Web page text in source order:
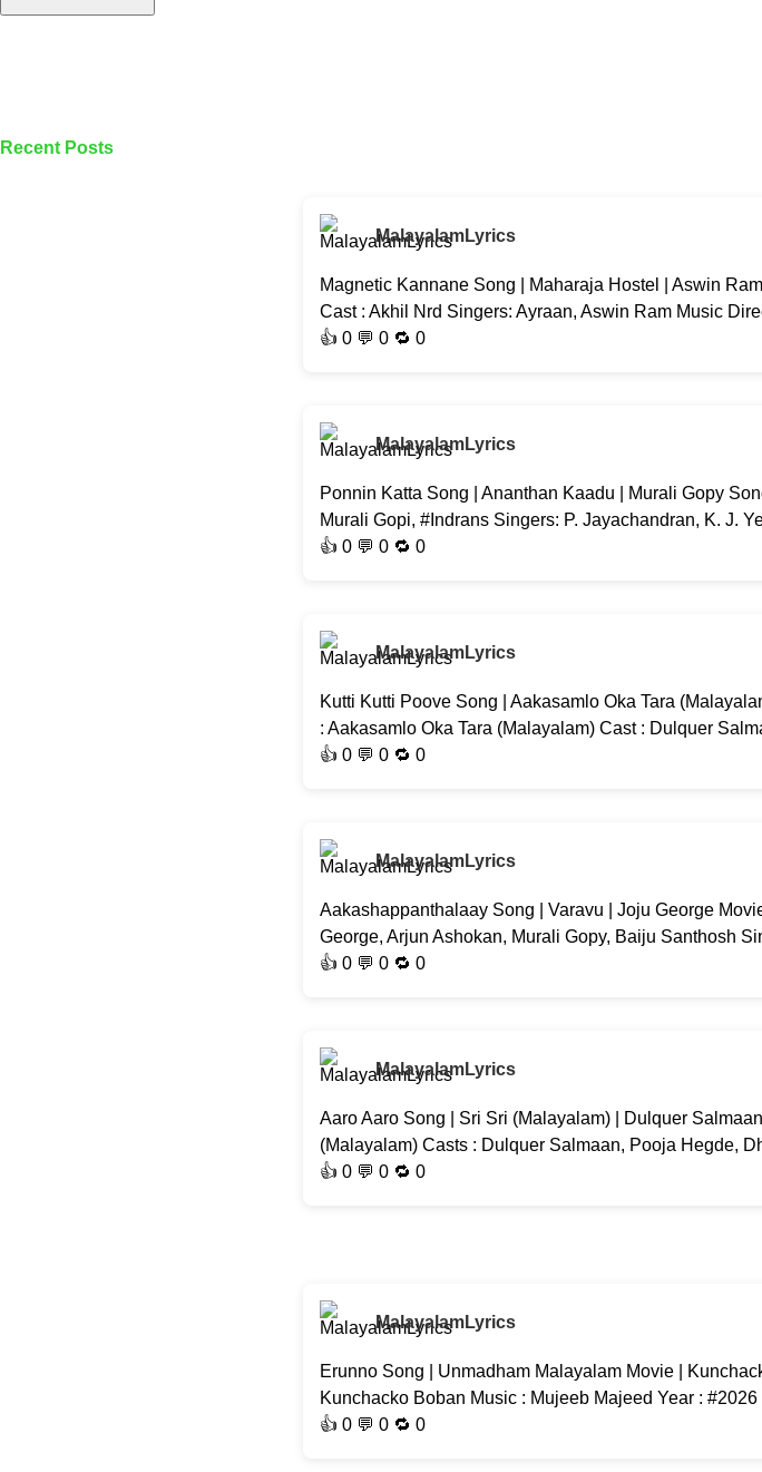
Recent Posts
MalayalamLyrics
Magnetic Kannane Song | Maharaja Hostel | Aswin
Cast : Akhil Nrd Singers: Ayraan, Aswin Ram Music
👍 0 💬 0 🔁 0
MalayalamLyrics
Ponnin Katta Song | Ananthan Kaadu | Murali Gopy
Murali Gopi, #Indrans Singers: P. Jayachandran, K. J.
👍 0 💬 0 🔁 0
MalayalamLyrics
Kutti Kutti Poove Song | Aakasamlo Oka Tara
: Aakasamlo Oka Tara (Malayalam) Cast : Dulquer
👍 0 💬 0 🔁 0
MalayalamLyrics
Aakashappanthalaay Song | Varavu | Joju George
George, Arjun Ashokan, Murali Gopy, Baiju Santhosh
👍 0 💬 0 🔁 0
MalayalamLyrics
Aaro Aaro Song | Sri Sri (Malayalam) | Dulquer
(Malayalam) Casts : Dulquer Salmaan, Pooja Hegde,
👍 0 💬 0 🔁 0
MalayalamLyrics
Erunno Song | Unmadham Malayalam Movie |
Kunchacko Boban Music : Mujeeb Majeed Year :
👍 0 💬 0 🔁 0